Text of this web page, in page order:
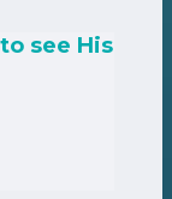
see His